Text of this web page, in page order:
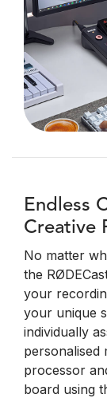
Endless
Creative
No matter
the
your
your unique
individually
personalised
processor
board using